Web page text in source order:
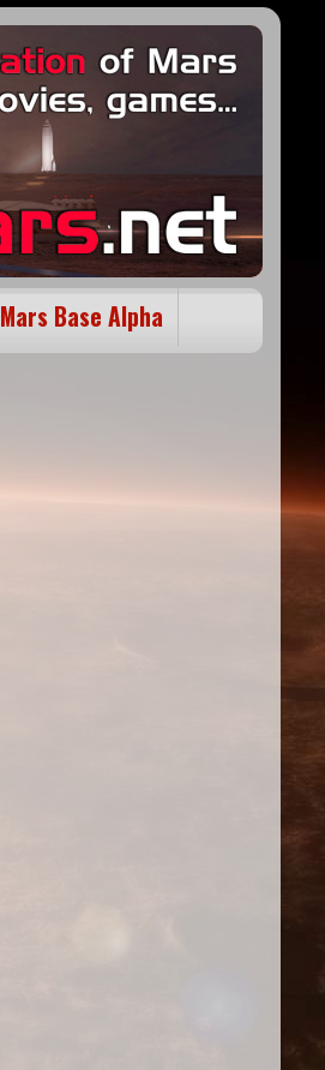
Mars Base Alpha